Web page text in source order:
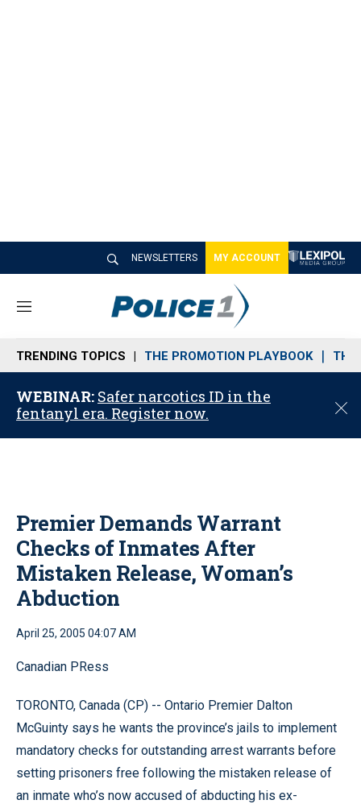
NEWSLETTERS MY ACCOUNT
M
n
u
TRENDING TOPICS THE PROMOTION PLAYBOOK THE
WEBINAR: Safer narcotics ID in the
fentanyl era. Register now.
C
o
Premier Demands Warrant
Checks of Inmates After
Mistaken Release, Woman’s
Abduction
April 25, 2005 04:07 AM
Canadian PRess
TORONTO, Canada (CP) -- Ontario Premier Dalton
McGuinty says he wants the province’s jails to implement
mandatory checks for outstanding arrest warrants before
setting prisoners free following the mistaken release of
an inmate who’s now accused of abducting his ex-